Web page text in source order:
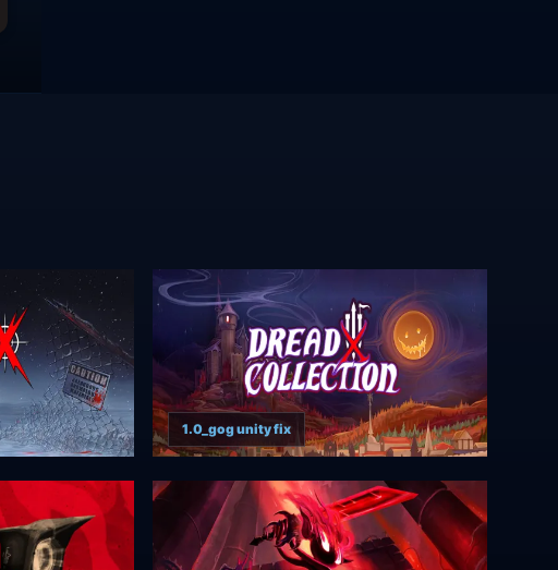
1.0_gog unity fix